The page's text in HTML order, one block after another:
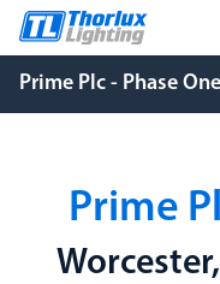
Prime Plc - Phase One
Prime